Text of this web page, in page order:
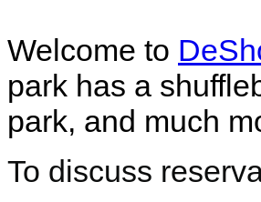
Welcome to
park has a
park, and much
To discuss